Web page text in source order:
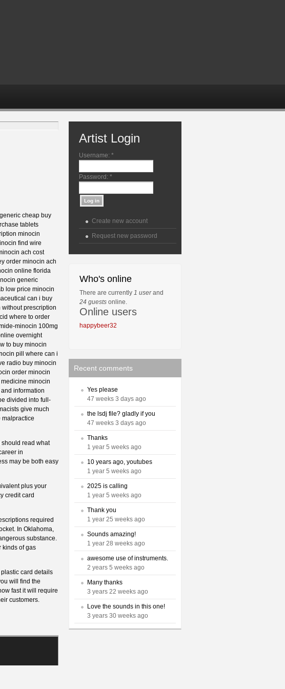
cheap buy
tablets
minocin
find wire
ach cost
order minocin ach
online florida
generic
low price minocin
can i buy
prescription
where to order
minocin 100mg
overnight
to buy minocin
pill where can i
radio buy minocin
order minocin
minocin
information
divided into full-
give much
malpractice
read what
in
may be both easy
plus your
credit card
required
In Oklahoma,
substance.
kinds of gas
card details
will find the
fast it will require
customers.
Artist Login
Username: *
Password: *
Create new account
Request new password
Who's online
There are currently 1 userand
24 guests online.
Online users
happybeer32
Recent comments
Yes please
47 weeks 3 days ago
the lsdj file? gladly if you
47 weeks 3 days ago
Thanks
1 year 5 weeks ago
10 years ago, youtubes
1 year 5 weeks ago
2025 is calling
1 year 5 weeks ago
Thank you
1 year 25 weeks ago
Sounds amazing!
1 year 28 weeks ago
awesome use of instruments.
2 years 5 weeks ago
Many thanks
3 years 22 weeks ago
Love the sounds in this one!
3 years 30 weeks ago